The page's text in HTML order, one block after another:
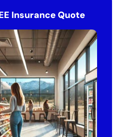
Insurance Quote